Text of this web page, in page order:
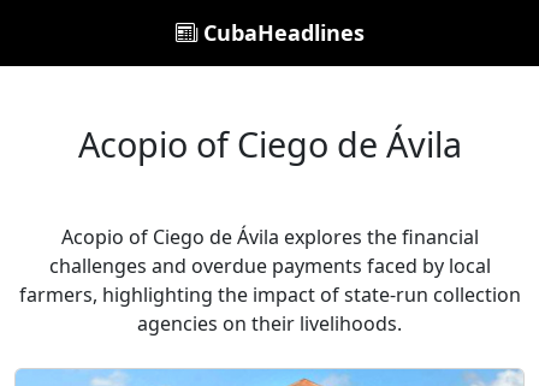
CubaHeadlines
Acopio of Ciego de Ávila
Acopio of Ciego de Ávila explores the financial
challenges and overdue payments faced by local
farmers, highlighting the impact of state-run collection
agencies on their livelihoods.